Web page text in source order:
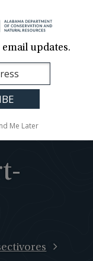
MENU
updates.
Me Later